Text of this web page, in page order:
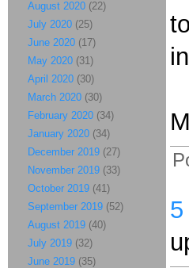
5
August 2020 (22)
July 2020 (25)
June 2020 (17)
May 2020 (31)
April 2020 (30)
March 2020 (30)
February 2020 (34)
January 2020 (34)
December 2019 (27)
November 2019 (33)
October 2019 (41)
September 2019 (52)
August 2019 (40)
July 2019 (32)
June 2019 (35)